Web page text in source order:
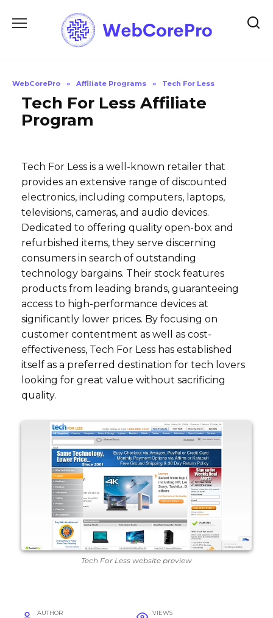
WebCorePro » Affiliate Programs » Tech For Less
Tech For Less Affiliate
Program
Tech For Less is a well-known retailer that
provides an extensive range of discounted
electronics, including computers, laptops,
televisions, cameras, and audio devices.
Dedicated to offering quality open-box and
refurbished items, they serve discerning
consumers in search of outstanding
technology bargains. Their stock features
products from leading brands, guaranteeing
access to high-performance devices at
significantly lower prices. By focusing on
customer contentment as well as cost-
effectiveness, Tech For Less has established
itself as a preferred destination for tech lovers
looking for great value without sacrificing
quality.
Tech For Less website preview
AUTHOR VIEWS